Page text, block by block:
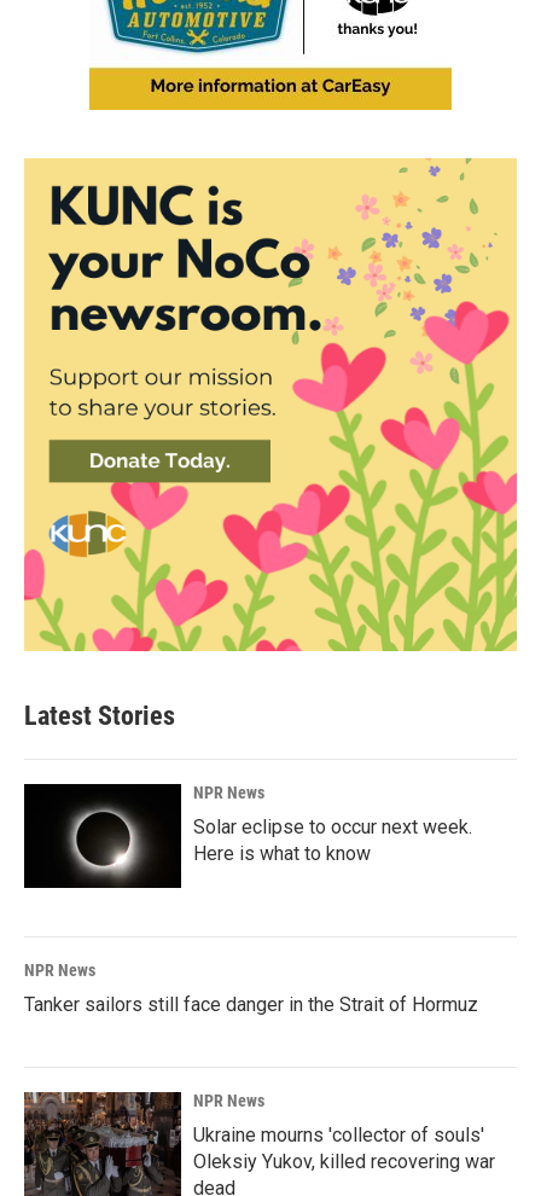
Latest Stories
NPR News
Solar eclipse to occur next week.
Here is what to know
NPR News
Tanker sailors still face danger in the Strait of Hormuz
NPR News
Ukraine mourns 'collector of souls'
Oleksiy Yukov, killed recovering war
dead